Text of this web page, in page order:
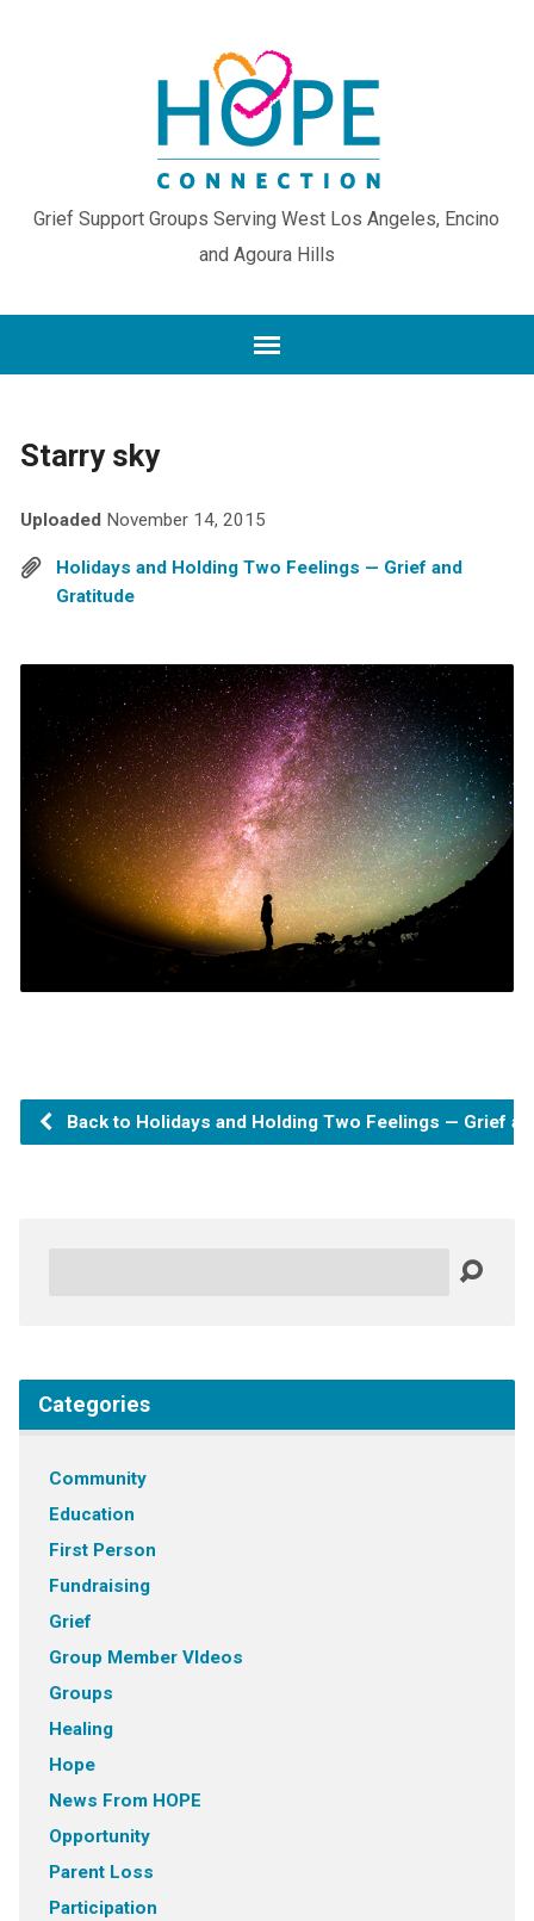
Grief Support Groups Serving West Los Angeles, Encino
and Agoura Hills
Starry sky
Uploaded November 14, 2015
Holidays and Holding Two Feelings — Grief and
Gratitude
Back to Holidays and Holding Two Feelings — Grief
Categories
Community
Education
First Person
Fundraising
Grief
Group Member VIdeos
Groups
Healing
Hope
News From HOPE
Opportunity
Parent Loss
Participation